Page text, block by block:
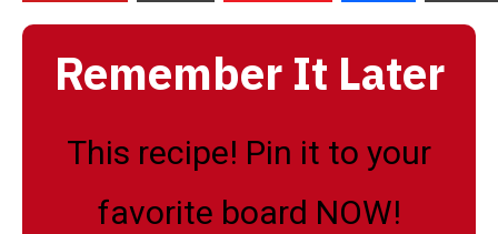
Remember It Later
This recipe! Pin it to your
favorite board NOW!